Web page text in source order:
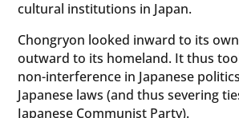
cultural institutions in Japan.
Chongryon looked inward to its
outward to its homeland. It thus
non-interference in Japanese
Japanese laws (and thus severing
Japanese Communist Party).